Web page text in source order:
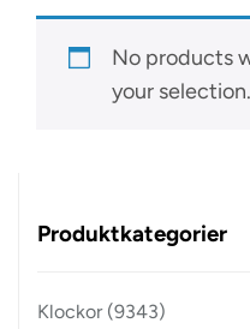
No products
your selection.
Produktkategorier
Klockor (9343)